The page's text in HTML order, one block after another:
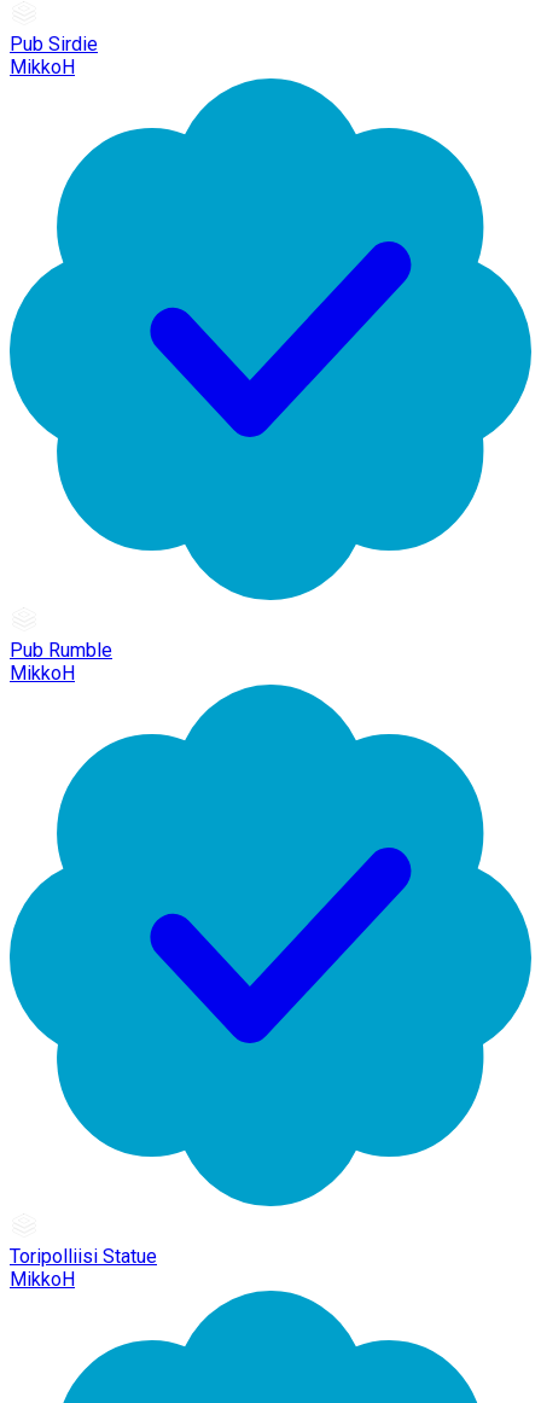
Pub Sirdie
MikkoH
Pub Rumble
MikkoH
Toripolliisi Statue
MikkoH